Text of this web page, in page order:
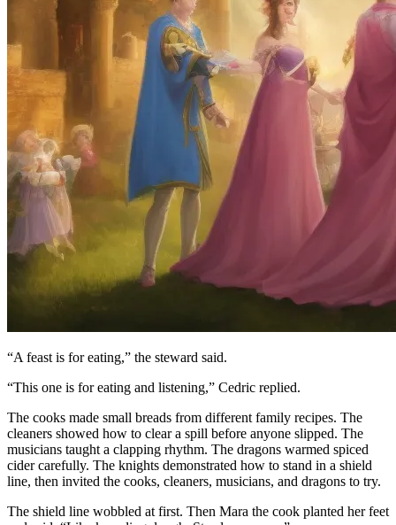
“A feast is for eating,” the steward said.
“This one is for eating and listening,” Cedric replied.
The cooks made small breads from different family recipes. The
cleaners showed how to clear a spill before anyone slipped. The
musicians taught a clapping rhythm. The dragons warmed spiced
cider carefully. The knights demonstrated how to stand in a shield
line, then invited the cooks, cleaners, musicians, and dragons to try.
The shield line wobbled at first. Then Mara the cook planted her feet